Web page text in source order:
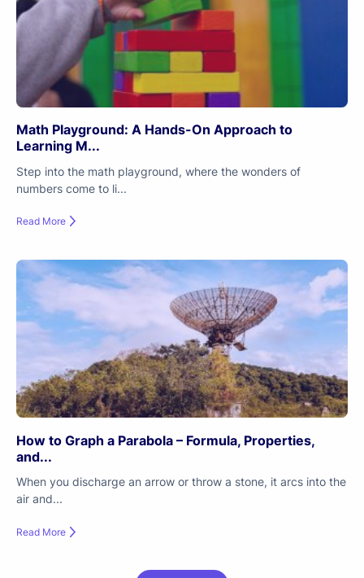
Math Playground: A Hands-On Approach to
Learning M...
Step into the math playground, where the wonders of
numbers come to li...
Read More
How to Graph a Parabola – Formula, Properties,
and...
When you discharge an arrow or throw a stone, it arcs into the
air and...
Read More